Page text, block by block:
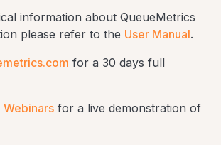
information about QueueMetrics
please refer to the User Manual.
for a 30 days full
Webinars for a live demonstration of